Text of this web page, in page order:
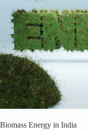
Biomass Energy in India